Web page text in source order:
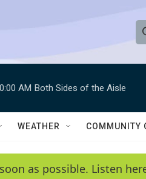
e
h
Q
y
AM Both Sides of the Aisle
WEATHER COMMUNITY
as possible. Listen